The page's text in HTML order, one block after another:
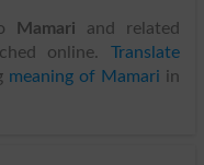
Mamari and related
online. Translate
meaning of Mamari in